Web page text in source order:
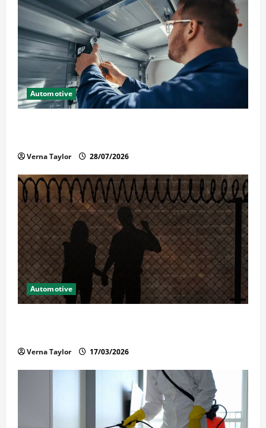
Automotive
Verna Taylor 28/07/2026
Automotive
Verna Taylor 17/03/2026